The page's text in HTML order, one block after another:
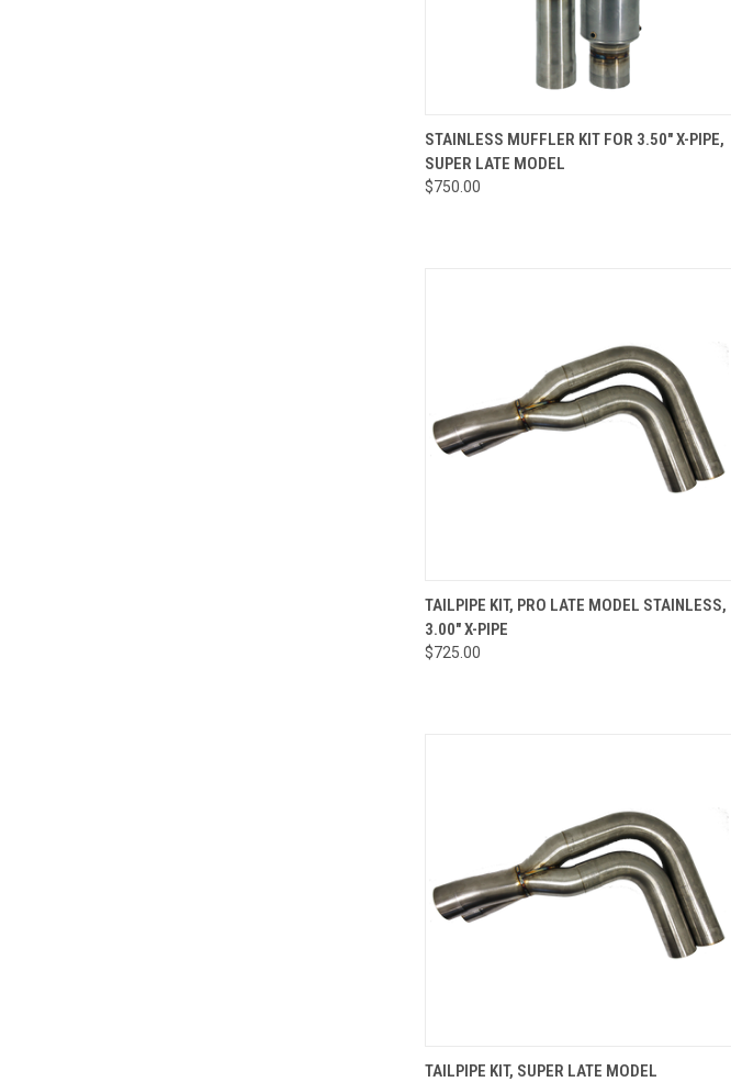
QUICK VIEW ADD TO CART
Compare
STAINLESS MUFFLER KIT FOR 3.50" X-PIPE,
SUPER LATE MODEL
$750.00
QUICK VIEW ADD TO CART
Compare
TAILPIPE KIT, PRO LATE MODEL STAINLESS,
3.00" X-PIPE
$725.00
QUICK VIEW ADD TO CART
TAILPIPE KIT, SUPER LATE MODEL